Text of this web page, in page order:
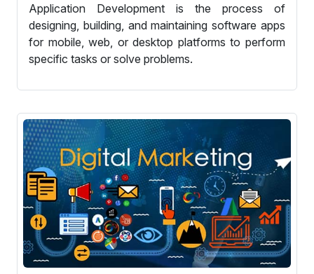
Application Development is the process of
designing, building, and maintaining software apps
for mobile, web, or desktop platforms to perform
specific tasks or solve problems.